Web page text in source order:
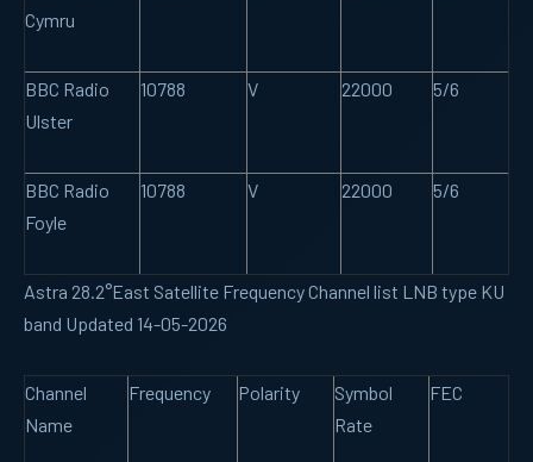
Cymru
BBC Radio
Ulster
10788 V 22000 5/6
BBC Radio
Foyle
10788 V 22000 5/6
Astra 28.2°East Satellite Frequency Channel list LNB type KU
band Updated 14-05-2026
Channel
Name
Frequency Polarity
Symbol
Rate
FEC